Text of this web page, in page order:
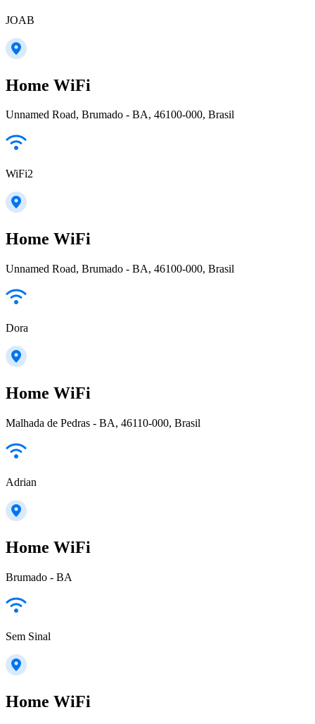
JOAB
Home WiFi
Unnamed Road, Brumado - BA, 46100-000, Brasil
WiFi2
Home WiFi
Unnamed Road, Brumado - BA, 46100-000, Brasil
Dora
Home WiFi
Malhada de Pedras - BA, 46110-000, Brasil
Adrian
Home WiFi
Brumado - BA
Sem Sinal
Home WiFi